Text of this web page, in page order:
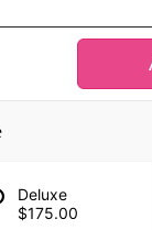
Deluxe
$175.00